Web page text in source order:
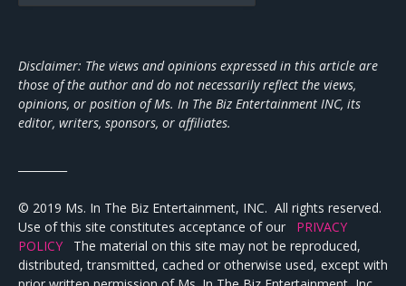
Disclaimer: The views and opinions expressed in this article are
those of the author and do not necessarily reflect the views,
opinions, or position of Ms. In The Biz Entertainment INC, its
editor, writers, sponsors, or affiliates.
© 2019 Ms. In The Biz Entertainment, INC. All rights reserved.
Use of this site constitutes acceptance of our PRIVACY
POLICY The material on this site may not be reproduced,
distributed, transmitted, cached or otherwise used, except with